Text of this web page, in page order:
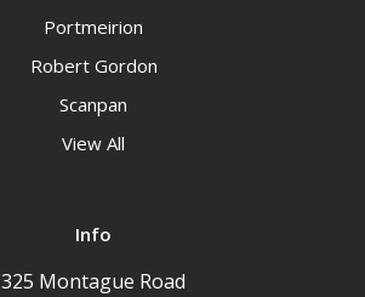
Portmeirion
Robert Gordon
Scanpan
View All
Info
325 Montague Road